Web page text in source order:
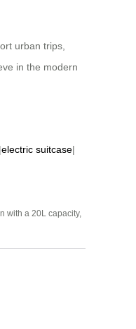
urban trips,
in the modern
|electric suitcase|
with a 20L capacity,